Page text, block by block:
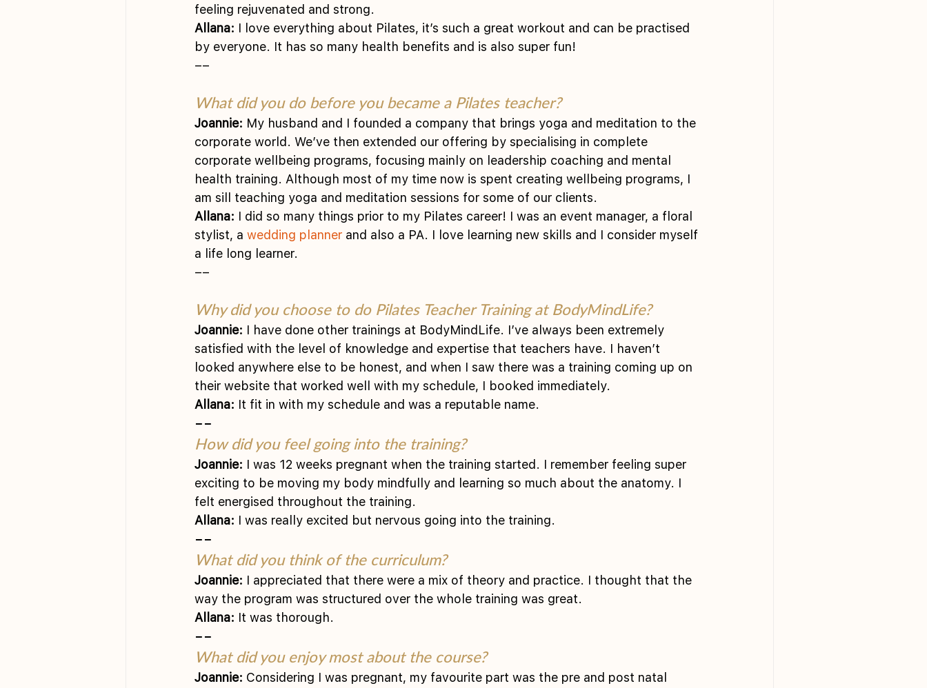
feeling rejuvenated and strong.
Allana: I love everything about Pilates, it’s such a great workout and can be practised
by everyone. It has so many health benefits and is also super fun!
––
What did you do before you became a Pilates teacher?
Joannie: My husband and I founded a company that brings yoga and meditation to the
corporate world. We’ve then extended our offering by specialising in complete
corporate wellbeing programs, focusing mainly on leadership coaching and mental
health training. Although most of my time now is spent creating wellbeing programs, I
am sill teaching yoga and meditation sessions for some of our clients.
Allana: I did so many things prior to my Pilates career! I was an event manager, a floral
stylist, a wedding planner and also a PA. I love learning new skills and I consider myself
a life long learner.
––
Why did you choose to do Pilates Teacher Training at BodyMindLife?
Joannie: I have done other trainings at BodyMindLife. I’ve always been extremely
satisfied with the level of knowledge and expertise that teachers have. I haven’t
looked anywhere else to be honest, and when I saw there was a training coming up on
their website that worked well with my schedule, I booked immediately.
Allana: It fit in with my schedule and was a reputable name.
––
How did you feel going into the training?
Joannie: I was 12 weeks pregnant when the training started. I remember feeling super
exciting to be moving my body mindfully and learning so much about the anatomy. I
felt energised throughout the training.
Allana: I was really excited but nervous going into the training.
––
What did you think of the curriculum?
Joannie: I appreciated that there were a mix of theory and practice. I thought that the
way the program was structured over the whole training was great.
Allana: It was thorough.
––
What did you enjoy most about the course?
Joannie: Considering I was pregnant, my favourite part was the pre and post natal